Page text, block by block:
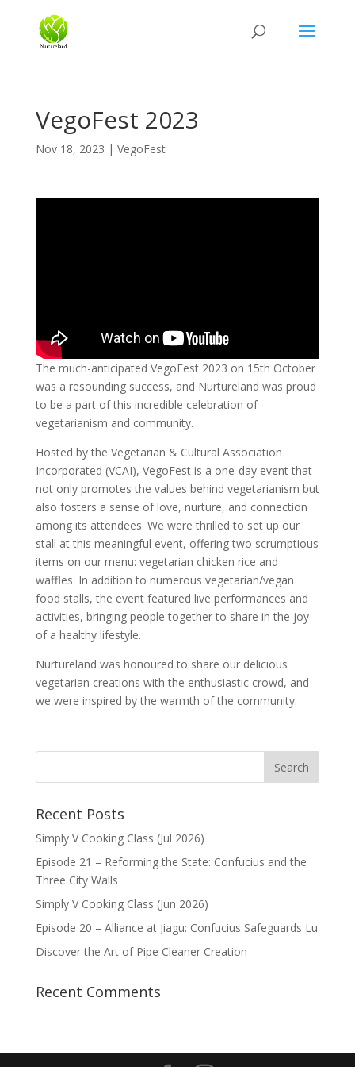
VegoFest 2023
Nov 18, 2023 | VegoFest
The much-anticipated VegoFest 2023 on 15th October
was a resounding success, and Nurtureland was proud
to be a part of this incredible celebration of
vegetarianism and community.
Hosted by the Vegetarian & Cultural Association
Incorporated (VCAI), VegoFest is a one-day event that
not only promotes the values behind vegetarianism but
also fosters a sense of love, nurture, and connection
among its attendees. We were thrilled to set up our
stall at this meaningful event, offering two scrumptious
items on our menu: vegetarian chicken rice and
waffles. In addition to numerous vegetarian/vegan
food stalls, the event featured live performances and
activities, bringing people together to share in the joy
of a healthy lifestyle.
Nurtureland was honoured to share our delicious
vegetarian creations with the enthusiastic crowd, and
we were inspired by the warmth of the community.
Recent Posts
Simply V Cooking Class (Jul 2026)
Episode 21 – Reforming the State: Confucius and the
Three City Walls
Simply V Cooking Class (Jun 2026)
Episode 20 – Alliance at Jiagu: Confucius Safeguards Lu
Discover the Art of Pipe Cleaner Creation
Recent Comments